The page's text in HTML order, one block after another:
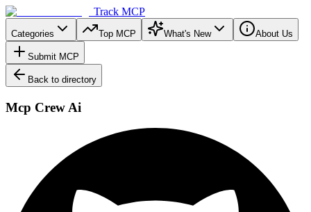
Track MCP
Categories Top MCP What's New About Us
Submit MCP
Back to directory
Mcp Crew Ai